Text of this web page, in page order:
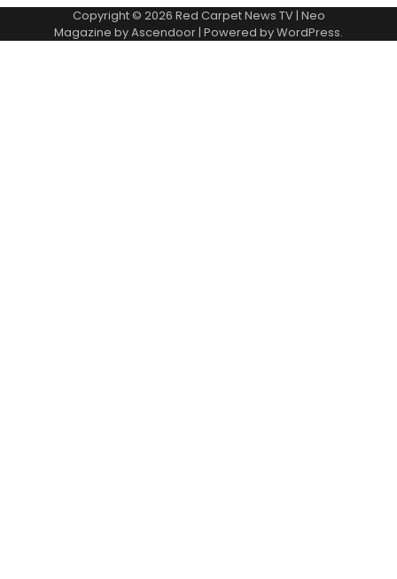
Copyright © 2026 Red Carpet News TV| Neo
Magazine byAscendoor| Powered byWordPress.